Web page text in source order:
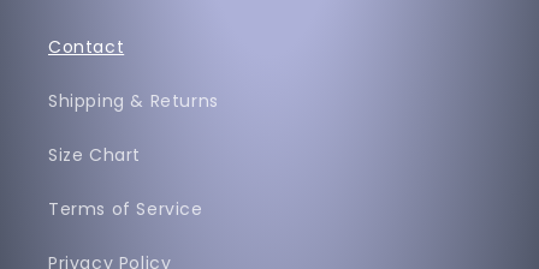
Contact
Shipping & Returns
Size Chart
Terms of Service
Privacy Policy